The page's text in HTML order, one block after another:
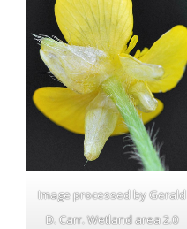
Image processed by Gerald
D. Carr. Wetland area 2.0